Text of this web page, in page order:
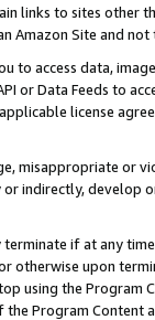
links to sites other
Amazon Site and not
to access data,
or Data Feeds to
license
misappropriate or
indirectly, develop
if at any
otherwise upon
using the Program
Program Content